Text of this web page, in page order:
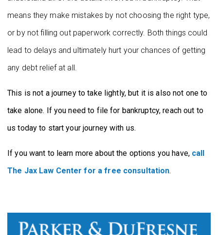
means they make mistakes by not choosing the right type,
or by not filling out paperwork correctly. Both things could
lead to delays and ultimately hurt your chances of getting
any debt relief at all.
This is not a journey to take lightly, but it is also not one to
take alone. If you need to file for bankruptcy, reach out to
us today to start your journey with us.
If you want to learn more about the options you have, call
The Jax Law Center for a free consultation.